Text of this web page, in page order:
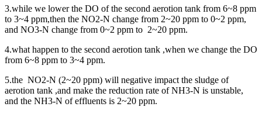
3.while we lower the DO of the second aerotion tank from 6~8 ppm
to 3~4 ppm,then the NO2-N change from 2~20 ppm to 0~2 ppm,
and NO3-N change from 0~2 ppm to 2~20 ppm.
4.what happen to the second aerotion tank ,when we change the DO
from 6~8 ppm to 3~4 ppm.
5.the NO2-N (2~20 ppm) will negative impact the sludge of
aerotion tank ,and make the reduction rate of NH3-N is unstable,
and the NH3-N of effluents is 2~20 ppm.